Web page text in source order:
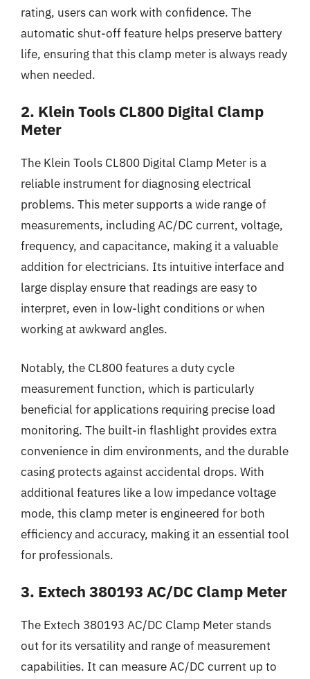
rating, users can work with confidence. The
automatic shut-off feature helps preserve battery
life, ensuring that this clamp meter is always ready
when needed.
2. Klein Tools CL800 Digital Clamp
Meter
The Klein Tools CL800 Digital Clamp Meter is a
reliable instrument for diagnosing electrical
problems. This meter supports a wide range of
measurements, including AC/DC current, voltage,
frequency, and capacitance, making it a valuable
addition for electricians. Its intuitive interface and
large display ensure that readings are easy to
interpret, even in low-light conditions or when
working at awkward angles.
Notably, the CL800 features a duty cycle
measurement function, which is particularly
beneficial for applications requiring precise load
monitoring. The built-in flashlight provides extra
convenience in dim environments, and the durable
casing protects against accidental drops. With
additional features like a low impedance voltage
mode, this clamp meter is engineered for both
efficiency and accuracy, making it an essential tool
for professionals.
3. Extech 380193 AC/DC Clamp Meter
The Extech 380193 AC/DC Clamp Meter stands
out for its versatility and range of measurement
capabilities. It can measure AC/DC current up to